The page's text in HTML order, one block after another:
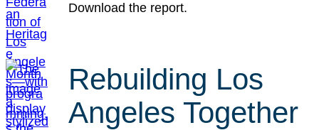
Download the report.
Rebuilding Los
Angeles Together